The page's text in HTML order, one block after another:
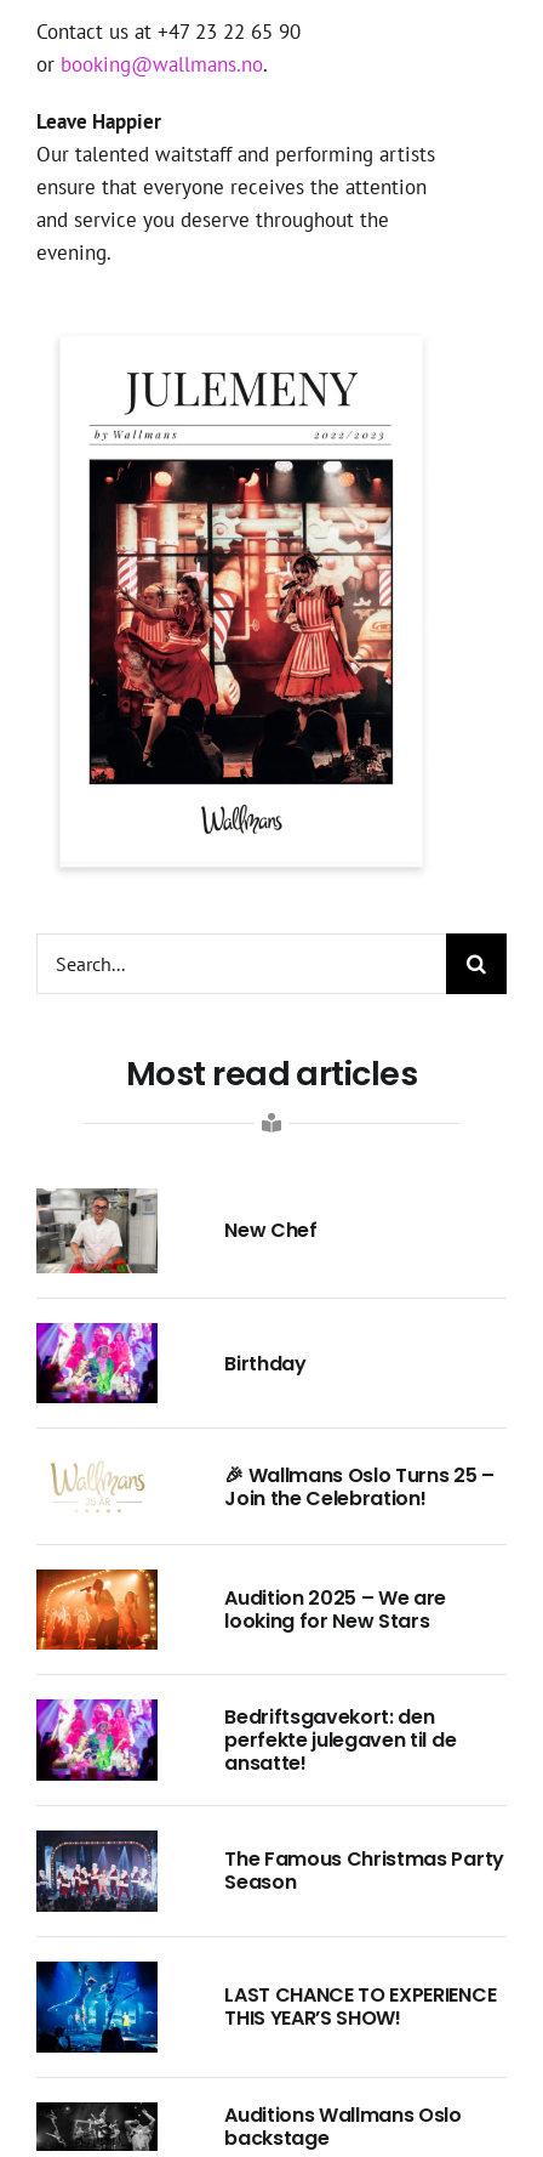
Contact us at +47 23 22 65 90
or booking@wallmans.no.
Leave Happier
Our talented waitstaff and performing artists
ensure that everyone receives the attention
and service you deserve throughout the
evening.
Most read articles
New Chef
Birthday
🎉 Wallmans Oslo Turns 25 –
Join the Celebration!
Audition 2025 – We are
looking for New Stars
Bedriftsgavekort: den
perfekte julegaven til de
ansatte!
The Famous Christmas Party
Season
LAST CHANCE TO EXPERIENCE
THIS YEAR’S SHOW!
Auditions Wallmans Oslo
backstage